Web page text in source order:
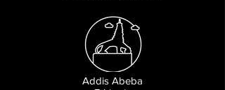
Addis Abeba